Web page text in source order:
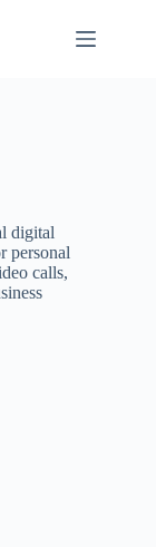
digital
personal
calls,